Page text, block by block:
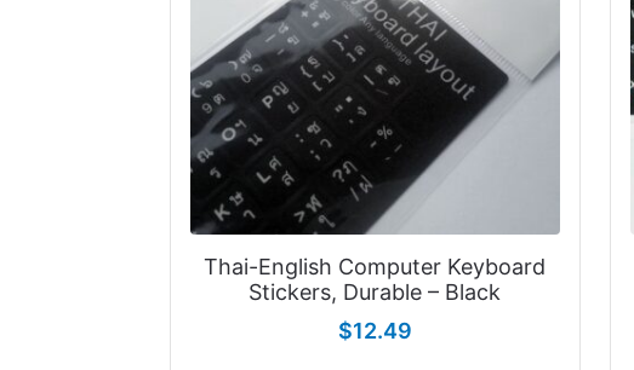
Thai-English Computer Keyboard
Stickers, Durable – Black
$12.49